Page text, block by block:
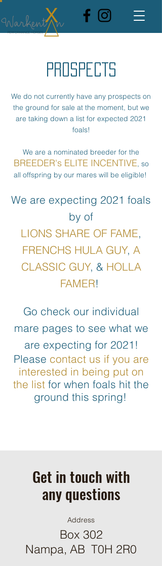
PROSPECTS
We do not currently have any prospects on
the ground for sale at the moment, but we
are taking down a list for expected 2021
foals!
We are a nominated breeder for the
BREEDER's ELITE INCENTIVE, so
all offspring by our mares will be eligible!
We are expecting 2021 foals
by of
LIONS SHARE OF FAME,
FRENCHS HULA GUY, A
CLASSIC GUY, & HOLLA
FAMER!
Go check our individual
mare pages to see what we
are expecting for 2021!
Please contact us if you are
interested in being put on
the list for when foals hit the
ground this spring!
Get in touch with
any questions
Address
Box 302
Nampa, AB T0H 2R0